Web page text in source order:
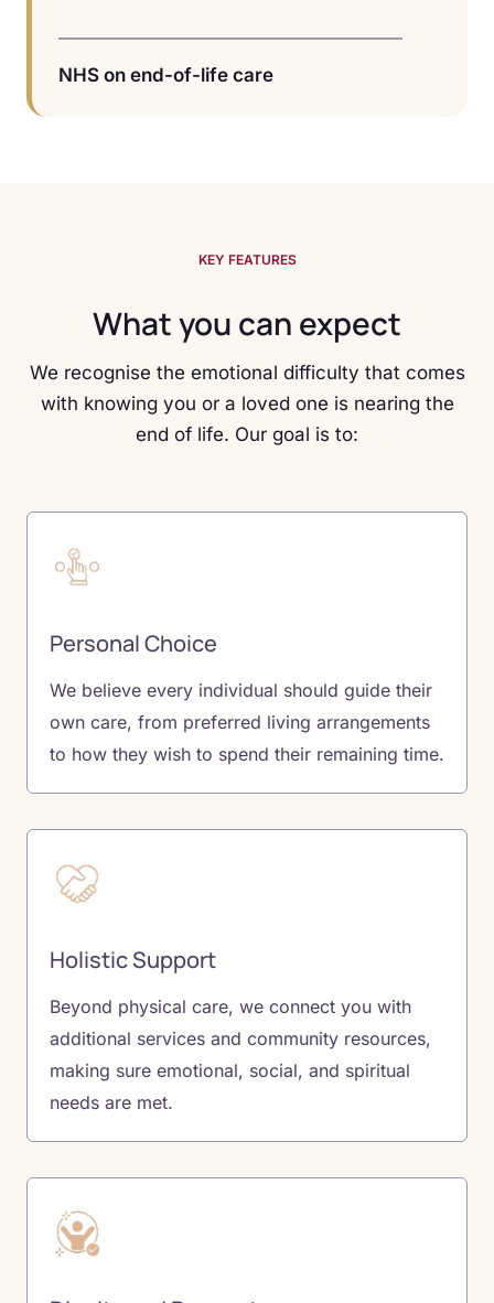
NHS on end-of-life care
KEY FEATURES
What you can expect
We recognise the emotional difficulty that comes
with knowing you or a loved one is nearing the
end of life. Our goal is to:
Personal Choice
We believe every individual should guide their
own care, from preferred living arrangements
to how they wish to spend their remaining time.
Holistic Support
Beyond physical care, we connect you with
additional services and community resources,
making sure emotional, social, and spiritual
needs are met.